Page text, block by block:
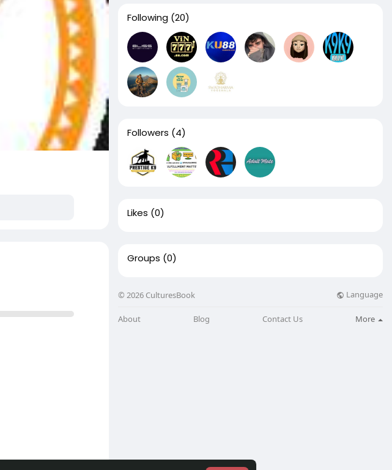
Following (20)
Followers (4)
Likes (0)
Groups (0)
© 2026 CulturesBook Language
About Blog Contact Us More